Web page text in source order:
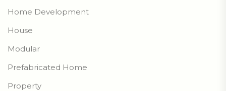
Home Development
House
Modular
Prefabricated Home
Property